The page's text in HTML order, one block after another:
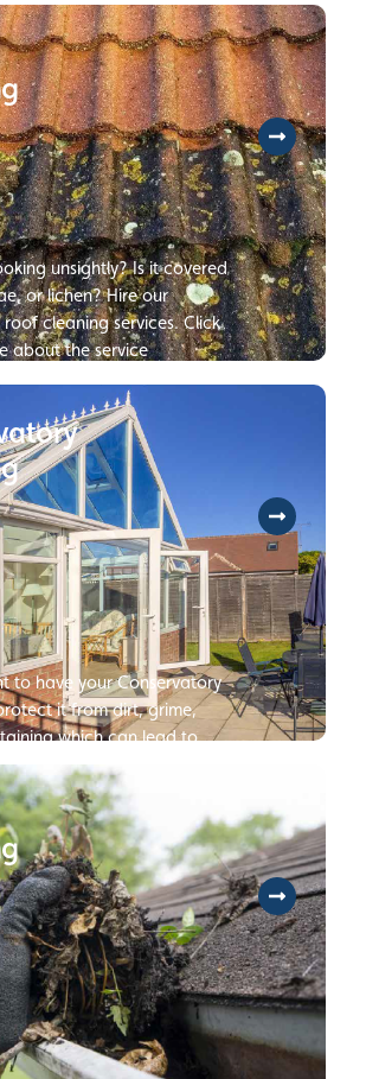
will provide you with our
every challenge
restoring all hardwood or
to find our more
our floor cleaning
unsightly? Is it covered
or lichen? Hire our
cleaning services. Click
about the service
to have your Conservatory
it from dirt, grime,
which can lead to
of your
if not dealt with.